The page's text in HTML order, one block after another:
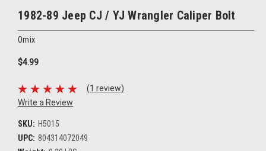
1982-89 Jeep CJ / YJ Wrangler Caliper Bolt
Omix
$4.99
(1 review)
Write a Review
SKU: H5015
UPC: 804314072049